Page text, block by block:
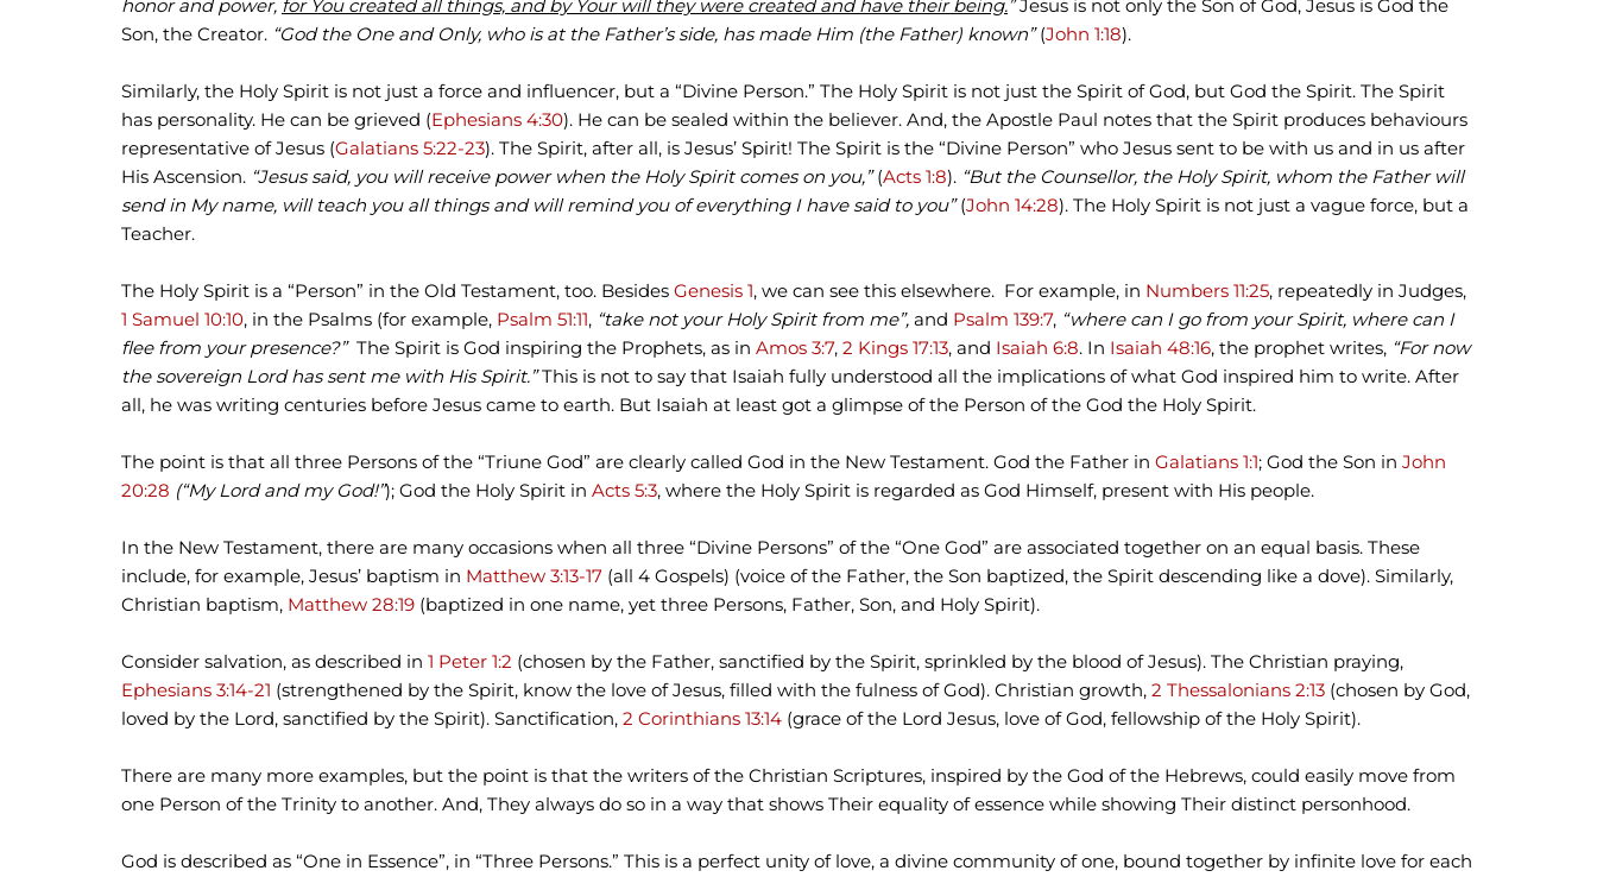
honor and power, for You created all things, and by Your will they were created and have their being.”Jesus is not only the Son of God, Jesus is God the
Son, the Creator. “God the One and Only, who is at the Father’s side, has made Him (the Father) known”(John 1:18).
Similarly, the Holy Spirit is not just a force and influencer, but a “Divine Person.” The Holy Spirit is not just the Spirit of God, but God the Spirit. The Spirit
has personality. He can be grieved (Ephesians 4:30). He can be sealed within the believer. And, the Apostle Paul notes that the Spirit produces behaviours
representative of Jesus (Galatians 5:22-23). The Spirit, after all, is Jesus’ Spirit! The Spirit is the “Divine Person” who Jesus sent to be with us and in us after
His Ascension. “Jesus said, you will receive power when the Holy Spirit comes on you,”(Acts 1:8). “But the Counsellor, the Holy Spirit, whom the Father will
send in My name, will teach you all things and will remind you of everything I have said to you”(John 14:28). The Holy Spirit is not just a vague force, but a
Teacher.
The Holy Spirit is a “Person” in the Old Testament, too. Besides Genesis 1, we can see this elsewhere. For example, in Numbers 11:25, repeatedly in Judges,
1 Samuel 10:10, in the Psalms (for example, Psalm 51:11, “take not your Holy Spirit from me”, and Psalm 139:7, “where can I go from your Spirit, where can I
flee from your presence?”The Spirit is God inspiring the Prophets, as in Amos 3:7, 2 Kings 17:13, and Isaiah 6:8. In Isaiah 48:16, the prophet writes, “For now
the sovereign Lord has sent me with His Spirit.”This is not to say that Isaiah fully understood all the implications of what God inspired him to write. After
all, he was writing centuries before Jesus came to earth. But Isaiah at least got a glimpse of the Person of the God the Holy Spirit.
The point is that all three Persons of the “Triune God” are clearly called God in the New Testament. God the Father in Galatians 1:1; God the Son in John
20:28 (“My Lord and my God!”); God the Holy Spirit in Acts 5:3, where the Holy Spirit is regarded as God Himself, present with His people.
In the New Testament, there are many occasions when all three “Divine Persons” of the “One God” are associated together on an equal basis. These
include, for example, Jesus’ baptism in Matthew 3:13-17 (all 4 Gospels) (voice of the Father, the Son baptized, the Spirit descending like a dove). Similarly,
Christian baptism, Matthew 28:19 (baptized in one name, yet three Persons, Father, Son, and Holy Spirit).
Consider salvation, as described in 1 Peter 1:2 (chosen by the Father, sanctified by the Spirit, sprinkled by the blood of Jesus). The Christian praying,
Ephesians 3:14-21 (strengthened by the Spirit, know the love of Jesus, filled with the fulness of God). Christian growth, 2 Thessalonians 2:13 (chosen by God,
loved by the Lord, sanctified by the Spirit). Sanctification, 2 Corinthians 13:14 (grace of the Lord Jesus, love of God, fellowship of the Holy Spirit).
There are many more examples, but the point is that the writers of the Christian Scriptures, inspired by the God of the Hebrews, could easily move from
one Person of the Trinity to another. And, They always do so in a way that shows Their equality of essence while showing Their distinct personhood.
God is described as “One in Essence”, in “Three Persons.” This is a perfect unity of love, a divine community of one, bound together by infinite love for each